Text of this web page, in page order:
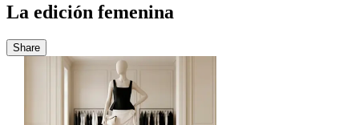
La edición femenina
Share